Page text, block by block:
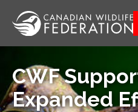
CWF
Expanded